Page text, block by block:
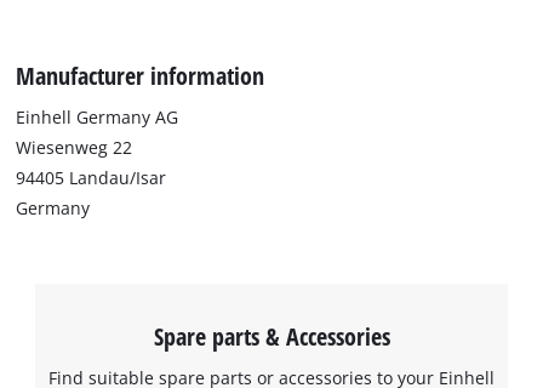
Manufacturer information
Einhell Germany AG
Wiesenweg 22
94405 Landau/Isar
Germany
Spare parts & Accessories
Find suitable spare parts or accessories to your Einhell